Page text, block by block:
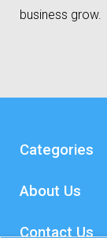
business grow.
Categories
About Us
Contact Us